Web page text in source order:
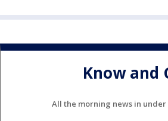
Know and
All the morning news in under